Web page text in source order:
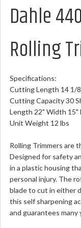
Dahle
Rolling
Specifications:
Cutting Length 14 1/
Cutting Capacity 30
Length 22" Width 15"
Unit Weight 12 lbs
Rolling Trimmers are
Designed for safety
in a plastic housing
personal injury. The
blade to cut in either
this self sharpening
and guarantees